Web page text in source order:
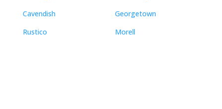
Cavendish
Rustico
Georgetown
Morell